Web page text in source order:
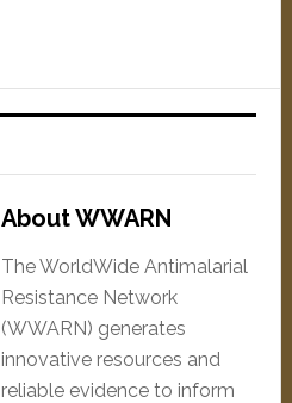
About WWARN
The WorldWide Antimalarial
Resistance Network
(WWARN) generates
innovative resources and
reliable evidence to inform